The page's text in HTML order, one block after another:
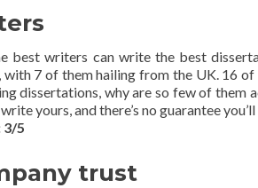
best writers can write the best
with 7 of them hailing from the UK. 16
dissertations, why are so few of them
yours, and there’s no guarantee
3/5
trust